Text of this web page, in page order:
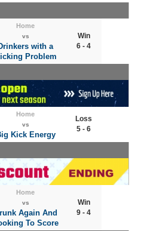
Home
vs
with a
Problem
Win
6 - 4
Home
vs
Kick Energy
Loss
5 - 6
Home
vs
Again And
To Score
Win
9 - 4